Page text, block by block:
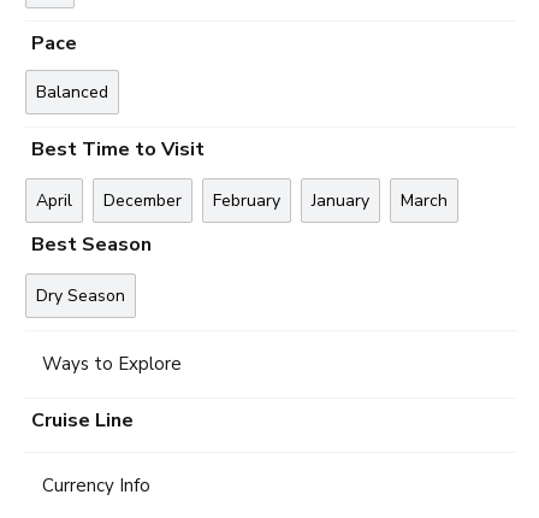
Pace
Balanced
Best Time to Visit
April December February January March
Best Season
Dry Season
Ways to Explore
Cruise Line
Currency Info